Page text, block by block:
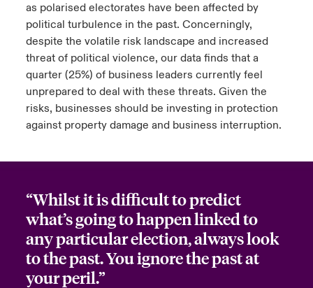
as polarised electorates have been affected by
political turbulence in the past. Concerningly,
despite the volatile risk landscape and increased
threat of political violence, our data finds that a
quarter (25%) of business leaders currently feel
unprepared to deal with these threats. Given the
risks, businesses should be investing in protection
against property damage and business interruption.
“Whilst it is difficult to predict
what’s going to happen linked to
any particular election, always look
to the past. You ignore the past at
your peril.”